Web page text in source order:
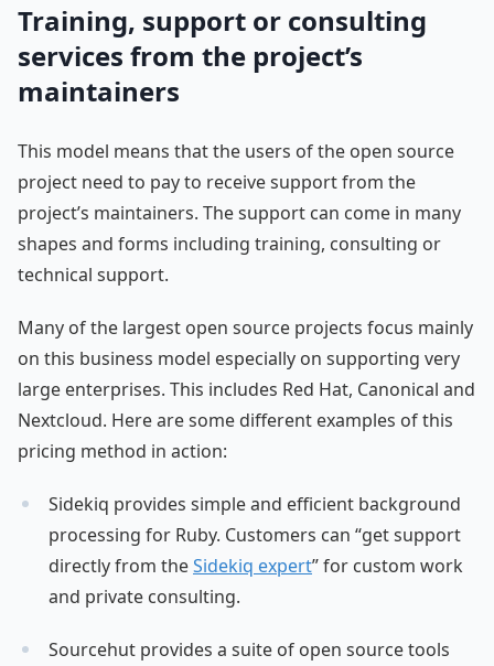
Training, support or consulting
services from the project’s
maintainers
This model means that the users of the open source
project need to pay to receive support from the
project’s maintainers. The support can come in many
shapes and forms including training, consulting or
technical support.
Many of the largest open source projects focus mainly
on this business model especially on supporting very
large enterprises. This includes Red Hat, Canonical and
Nextcloud. Here are some different examples of this
pricing method in action:
Sidekiq provides simple and efficient background
processing for Ruby. Customers can “get support
directly from theSidekiq expert” for custom work
and private consulting.
Sourcehut provides a suite of open source tools